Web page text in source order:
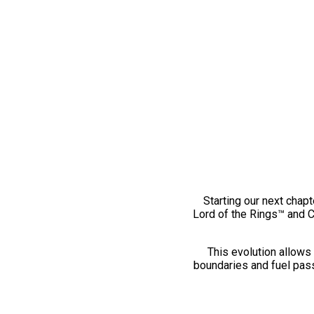
Starting our next
Lord of the Rings™ and
This evolution
boundaries and fuel